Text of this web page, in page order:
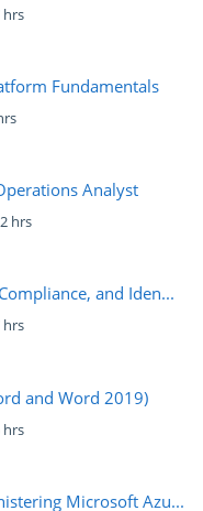
hrs
Fundamentals
Analyst
hrs
and Iden...
hrs
and Word 2019)
hrs
Microsoft Azu...